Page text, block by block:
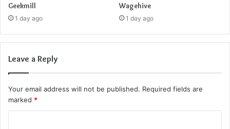
Geekmill
1 day ago
Wagehive
1 day ago
Leave a Reply
Your email address will not be published. Required fields are
marked *